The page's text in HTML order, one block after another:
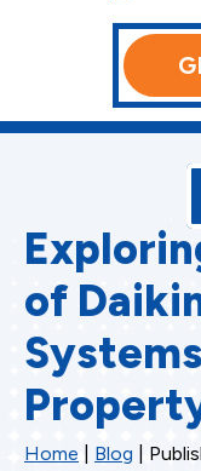
of
Home Blog |